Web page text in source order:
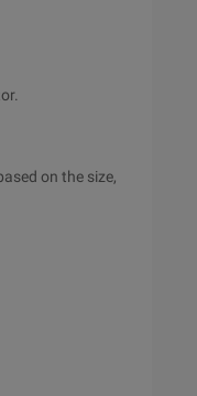
on the size,